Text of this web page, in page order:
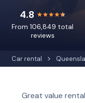
Car rental
4.8
From 106,849 total
reviews
Great value